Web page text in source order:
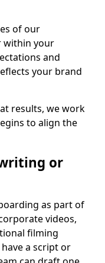
of our
within your
and
your brand
results, we work
to align the
or
as part of
videos,
filming
a script or